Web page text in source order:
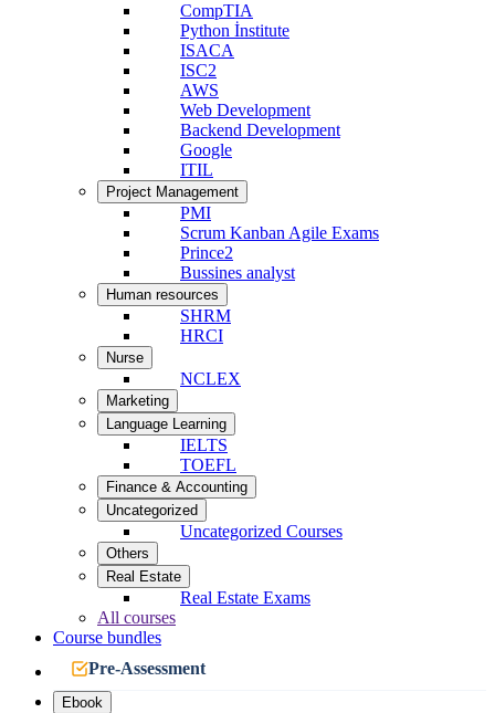
CompTIA
Python İnstitute
ISACA
ISC2
AWS
Web Development
Backend Development
Google
ITIL
Project Management
PMI
Scrum Kanban Agile Exams
Prince2
Bussines analyst
Human resources
SHRM
HRCI
Nurse
NCLEX
Marketing
Language Learning
IELTS
TOEFL
Finance & Accounting
Uncategorized
Uncategorized Courses
Others
Real Estate
Real Estate Exams
All courses
Course bundles
Pre-Assessment
Ebook